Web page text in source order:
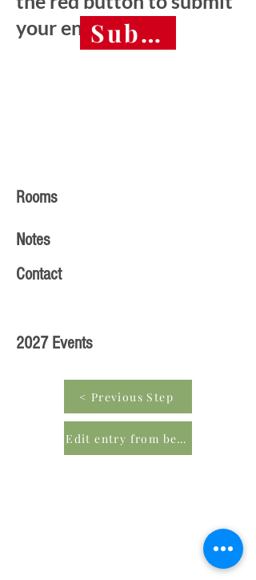
your entry.Submit
Rooms
Notes
Contact
2027 Events
< Previous Step
Edit entry from beginning